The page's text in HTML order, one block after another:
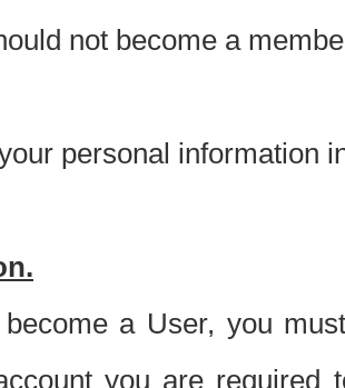
not become a
personal information
a User, you
you are required